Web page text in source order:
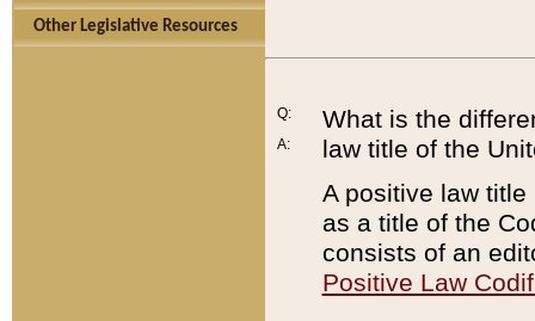
Other Legislative Resources
Q:
A:
What is the
law title of the
A positive law
as a title of the
consists of an
Positive Law